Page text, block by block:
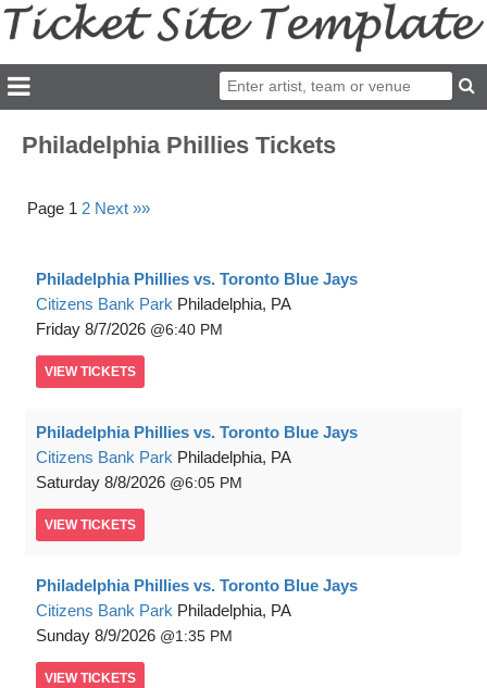
Philadelphia Phillies Tickets
Page 1 2 Next »»
Philadelphia Phillies vs. Toronto Blue Jays
Citizens Bank Park Philadelphia, PA
Friday 8/7/2026 6:40 PM
VIEW TICKETS
Philadelphia Phillies vs. Toronto Blue Jays
Citizens Bank Park Philadelphia, PA
Saturday 8/8/2026 6:05 PM
VIEW TICKETS
Philadelphia Phillies vs. Toronto Blue Jays
Citizens Bank Park Philadelphia, PA
Sunday 8/9/2026 1:35 PM
VIEW TICKETS